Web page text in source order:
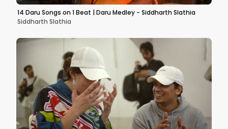
14 Daru Songs on 1 Beat | Daru Medley - Siddharth Slathia
Siddharth Slathia